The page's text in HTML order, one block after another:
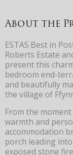
About the
ESTAS Best in
Roberts Estate
present this
bedroom end-
and beautifully
the village of
From the
warmth and
accommodation
porch leading
exposed stone